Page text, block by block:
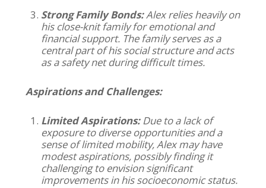
Strong Family Bonds:Alex relies heavily on
his close-knit family for emotional and
financial support. The family serves as a
central part of his social structure and acts
as a safety net during difficult times.
Aspirations and Challenges:
Limited Aspirations:Due to a lack of
exposure to diverse opportunities and a
sense of limited mobility, Alex may have
modest aspirations, possibly finding it
challenging to envision significant
improvements in his socioeconomic status.